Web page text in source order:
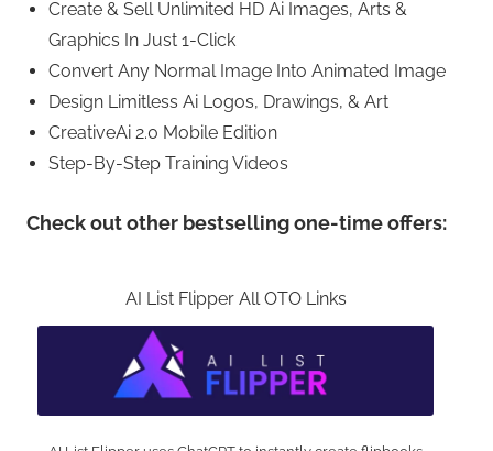
Create & Sell Unlimited HD Ai Images, Arts &
Graphics In Just 1-Click
Convert Any Normal Image Into Animated Image
Design Limitless Ai Logos, Drawings, & Art
CreativeAi 2.0 Mobile Edition
Step-By-Step Training Videos
Check out other bestselling one-time offers:
AI List Flipper All OTO Links